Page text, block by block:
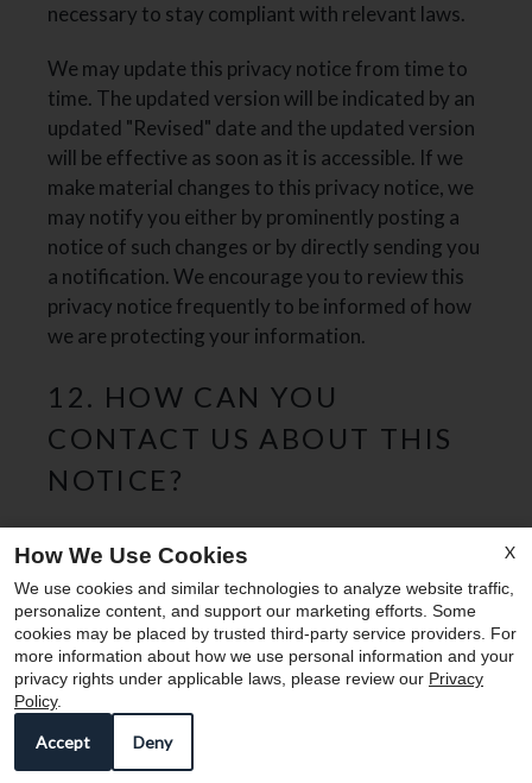
necessary to stay compliant with relevant laws.
We may update this privacy notice from time to
time. The updated version will be indicated by an
updated "Revised" date and the updated version
will be effective as soon as it is accessible. If we
make material changes to this privacy notice, we
may notify you either by prominently posting a
notice of such changes or by directly sending you
a notification. We encourage you to review this
privacy notice frequently to be informed of how
we are protecting your information.
12. HOW CAN YOU
CONTACT US ABOUT THIS
NOTICE?
notice, you may email us at
leasingatedmond@corumreg.comor by post to:
Edmond
2420 Arapahoe Street
Denver, Co. 80205
13. HOW CAN YOU REVIEW,
Enjoy 8-10 WEEKS FREE!
X
How We Use Cookies
We use cookies and similar technologies to analyze website traffic,
personalize content, and support our marketing efforts. Some
cookies may be placed by trusted third-party service providers. For
more information about how we use personal information and your
privacy rights under applicable laws, please review our Privacy
Policy.
Accept Deny